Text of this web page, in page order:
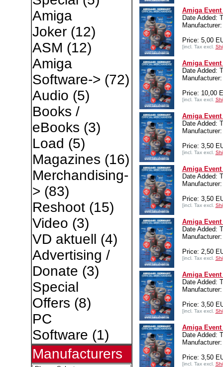
Amiga
Joker(12)
ASM (12)
Amiga
Software-> (72)
Audio (5)
Books /
eBooks (3)
Load (5)
Magazines (16)
Merchandising-
> (83)
Reshoot(15)
Video (3)
VD aktuell (4)
Advertising /
Donate (3)
Special
Offers (8)
PC
Software (1)
Manufacturers
Amiga Event
Date Added:
Price: 5,00
[incl. Tax excl.
Amiga Event
Date Added:
Price: 10,00
[incl. Tax excl.
Amiga Event
Date Added:
Price: 3,50
[incl. Tax excl.
Amiga Event
Date Added:
Manufacturer:
Price: 3,50
[incl. Tax excl.
Amiga Event
Date Added:
Manufacturer:
Price: 2,50
[incl. Tax excl.
Amiga
Date Added:
Price: 3,50
[incl. Tax excl.
Amiga
Date Added:
Price: 3,50
[incl. Tax excl.